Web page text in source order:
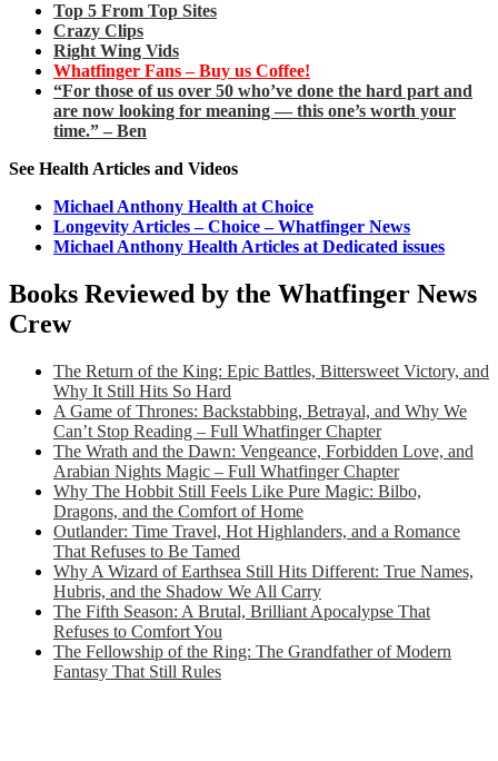
Top 5 From Top Sites
Crazy Clips
Right Wing Vids
Whatfinger Fans – Buy us Coffee!
“For those of us over 50 who’ve done the hard part and
are now looking for meaning — this one’s worth your
time.” – Ben
See Health Articles and Videos
Michael Anthony Health at Choice
Longevity Articles – Choice – Whatfinger News
Michael Anthony Health Articles at Dedicated issues
Books Reviewed by the Whatfinger News
Crew
The Return of the King: Epic Battles, Bittersweet Victory, and
Why It Still Hits So Hard
A Game of Thrones: Backstabbing, Betrayal, and Why We
Can’t Stop Reading – Full Whatfinger Chapter
The Wrath and the Dawn: Vengeance, Forbidden Love, and
Arabian Nights Magic – Full Whatfinger Chapter
Why The Hobbit Still Feels Like Pure Magic: Bilbo,
Dragons, and the Comfort of Home
Outlander: Time Travel, Hot Highlanders, and a Romance
That Refuses to Be Tamed
Why A Wizard of Earthsea Still Hits Different: True Names,
Hubris, and the Shadow We All Carry
The Fifth Season: A Brutal, Brilliant Apocalypse That
Refuses to Comfort You
The Fellowship of the Ring: The Grandfather of Modern
Fantasy That Still Rules